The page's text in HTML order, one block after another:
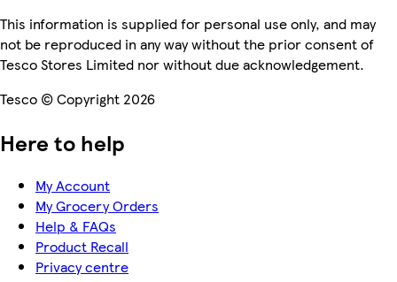
This information is supplied for personal use only, and may
not be reproduced in any way without the prior consent of
Tesco Stores Limited nor without due acknowledgement.
Tesco © Copyright 2026
Here to help
My Account
My Grocery Orders
Help & FAQs
Product Recall
Privacy centre